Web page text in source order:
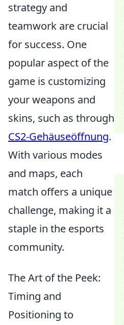
strategy and
teamwork are crucial
for success. One
popular aspect of the
game is customizing
your weapons and
skins, such as through
CS2-Gehäuseöffnung.
With various modes
and maps, each
match offers a unique
challenge, making it a
staple in the esports
community.
The Art of the Peek:
Timing and
Positioning to